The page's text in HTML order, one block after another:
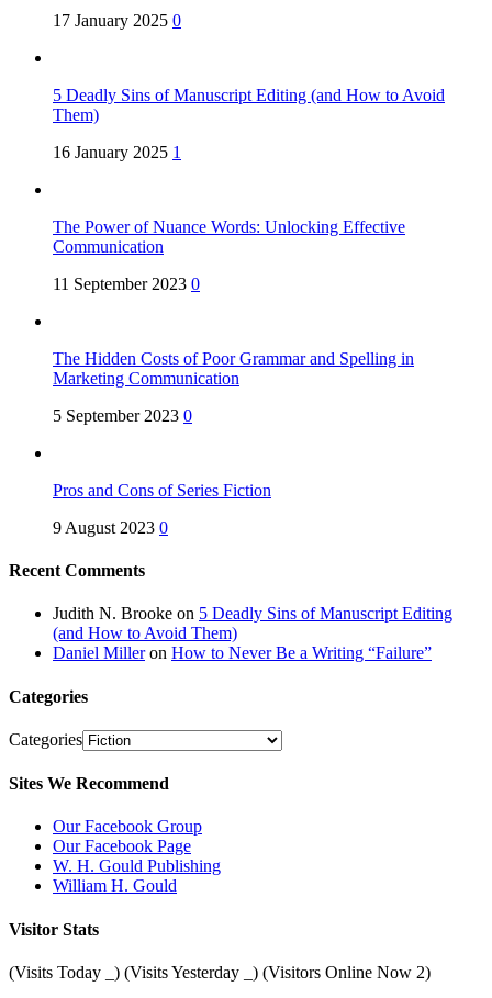
17 January 2025 0
5 Deadly Sins of Manuscript Editing (and How to Avoid
Them)
16 January 2025 1
The Power of Nuance Words: Unlocking Effective
Communication
11 September 2023 0
The Hidden Costs of Poor Grammar and Spelling in
Marketing Communication
5 September 2023 0
Pros and Cons of Series Fiction
9 August 2023 0
Recent Comments
Judith N. Brooke on 5 Deadly Sins of Manuscript Editing
(and How to Avoid Them)
Daniel Milleron How to Never Be a Writing “Failure”
Categories
Categories
Sites We Recommend
Our Facebook Group
Our Facebook Page
W. H. Gould Publishing
William H. Gould
Visitor Stats
(Visits Today ) (Visits Yesterday ) (Visitors Online Now 2)